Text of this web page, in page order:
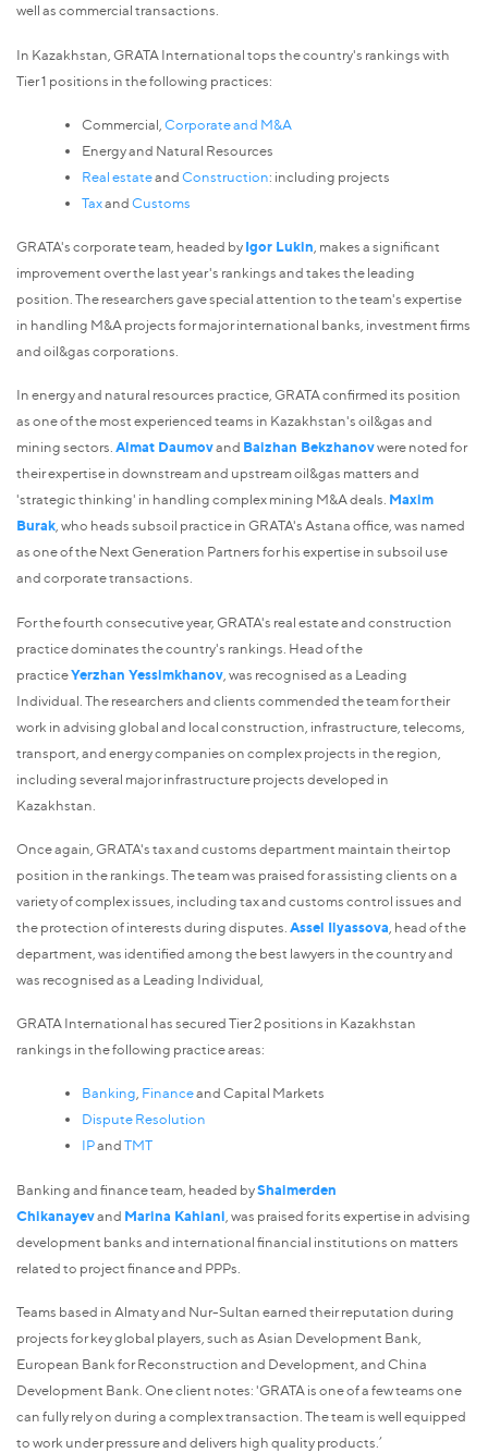
well as commercial transactions.
In Kazakhstan, GRATA International tops the country's rankings with
Tier 1 positions in the following practices:
Commercial, Corporate and M&A
Energy and Natural Resources
Real estateandConstruction: including projects
TaxandCustoms
GRATA's corporate team, headed byIgor Lukin , makes a significant
improvement over the last year's rankings and takes the leading
position. The researchers gave special attention to the team's expertise
in handling M&A projects for major international banks, investment firms
and oil&gas corporations.
In energy and natural resources practice, GRATA confirmed its position
as one of the most experienced teams in Kazakhstan's oil&gas and
mining sectors.Almat Daumovand Baizhan Bekzhanovwere noted for
their expertise in downstream and upstream oil&gas matters and
'strategic thinking' in handling complex mining M&A deals. Maxim
Burak, who heads subsoil practice in GRATA's Astana office, was named
as one of the Next Generation Partners for his expertise in subsoil use
and corporate transactions.
For the fourth consecutive year, GRATA's real estate and construction
practice dominates the country's rankings. Head of the
practiceYerzhan Yessimkhanov , was recognised as a Leading
Individual. The researchers and clients commended the team for their
work in advising global and local construction, infrastructure, telecoms,
transport, and energy companies on complex projects in the region,
including several major infrastructure projects developed in
Kazakhstan.
Once again, GRATA's tax and customs department maintain their top
position in the rankings. The team was praised for assisting clients on a
variety of complex issues, including tax and customs control issues and
the protection of interests during disputes. Assel Ilyassova , head of the
department, was identified among the best lawyers in the country and
was recognised as a Leading Individual,
GRATA International has secured Tier 2 positions in Kazakhstan
rankings in the following practice areas:
Banking, Financeand Capital Markets
Dispute Resolution
IPandTMT
Banking and finance team, headed byShaimerden
Chikanayevand Marina Kahiani , was praised for its expertise in advising
development banks and international financial institutions on matters
related to project finance and PPPs.
Teams based in Almaty and Nur-Sultan earned their reputation during
projects for key global players, such as Asian Development Bank,
European Bank for Reconstruction and Development, and China
Development Bank. One client notes: 'GRATA is one of a few teams one
can fully rely on during a complex transaction. The team is well equipped
to work under pressure and delivers high quality products.’